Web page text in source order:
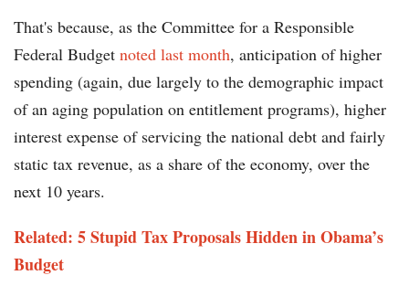
That's because, as the Committee for a Responsible
Federal Budget noted last month, anticipation of higher
spending (again, due largely to the demographic impact
of an aging population on entitlement programs), higher
interest expense of servicing the national debt and fairly
static tax revenue, as a share of the economy, over the
next 10 years.
Related: 5 Stupid Tax Proposals Hidden in Obama’s
Budget​